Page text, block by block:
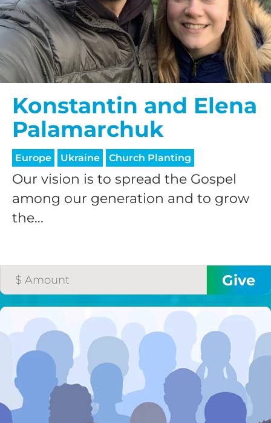
Konstantin and Elena
Palamarchuk
Europe Ukraine Church Planting
Our vision is to spread the Gospel
among our generation and to grow
the...